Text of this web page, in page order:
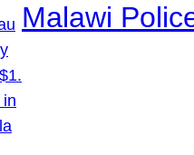
Malawi